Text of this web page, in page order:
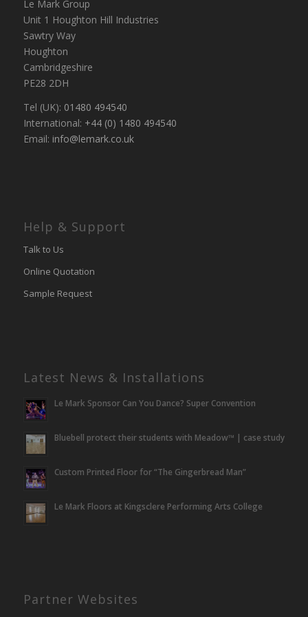
Le Mark Group
Unit 1 Houghton Hill Industries
Sawtry Way
Houghton
Cambridgeshire
PE28 2DH
Tel (UK): 01480 494540
International: +44 (0) 1480 494540
Email: info@lemark.co.uk
Help & Support
Talk to Us
Online Quotation
Sample Request
Latest News & Installations
Le Mark Sponsor Can You Dance? Super Convention
Bluebell protect their students with Meadow™ | case study
Custom Printed Floor for “The Gingerbread Man”
Le Mark Floors at Kingsclere Performing Arts College
Partner Websites